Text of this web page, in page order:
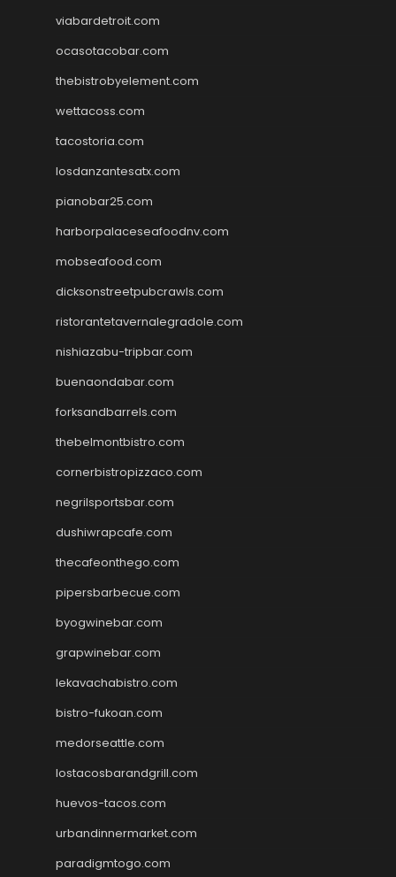
viabardetroit.com
ocasotacobar.com
thebistrobyelement.com
wettacoss.com
tacostoria.com
losdanzantesatx.com
pianobar25.com
harborpalaceseafoodnv.com
mobseafood.com
dicksonstreetpubcrawls.com
ristorantetavernalegradole.com
nishiazabu-tripbar.com
buenaondabar.com
forksandbarrels.com
thebelmontbistro.com
cornerbistropizzaco.com
negrilsportsbar.com
dushiwrapcafe.com
thecafeonthego.com
pipersbarbecue.com
byogwinebar.com
grapwinebar.com
lekavachabistro.com
bistro-fukoan.com
medorseattle.com
lostacosbarandgrill.com
huevos-tacos.com
urbandinnermarket.com
paradigmtogo.com